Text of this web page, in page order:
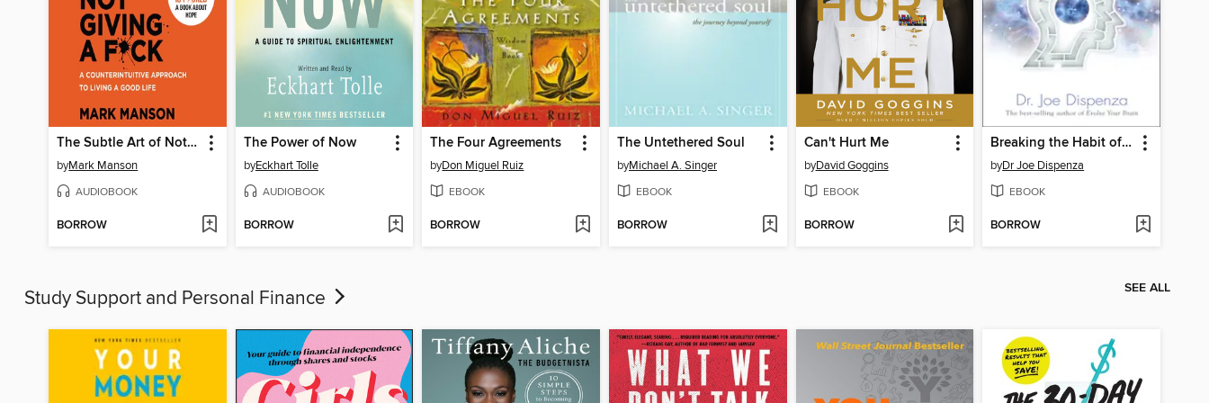
The Subtle Art of Not Giving a F*ck
byMark Manson
AUDIOBOOK
BORROW
The Power of Now
byEckhart Tolle
AUDIOBOOK
BORROW
The Four Agreements
byDon Miguel Ruiz
EBOOK
BORROW
The Untethered Soul
byMichael A. Singer
EBOOK
BORROW
Can't Hurt Me
byDavid Goggins
EBOOK
BORROW
Breaking the Habit of Being Yourself
byDr Joe Dispenza
EBOOK
BORROW
Study Support and Personal Finance SEE ALL